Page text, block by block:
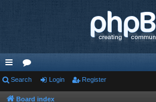
ui
ck
or
u
Search Login Register
Board index